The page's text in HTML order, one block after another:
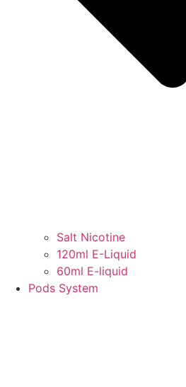
Salt Nicotine
120ml E-Liquid
60ml E-liquid
Pods System